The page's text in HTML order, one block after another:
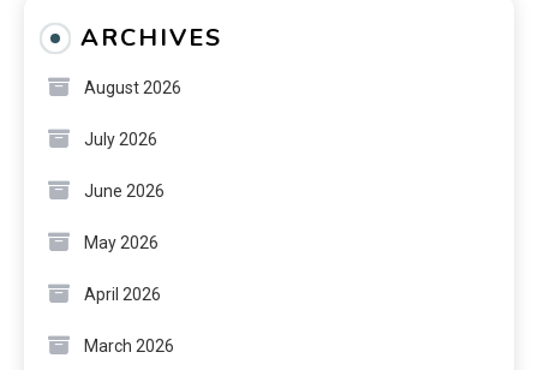
ARCHIVES
August 2026
July 2026
June 2026
May 2026
April 2026
March 2026